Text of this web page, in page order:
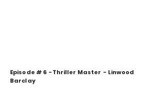
Episode # 6 -Thriller Master - Linwood
Barclay